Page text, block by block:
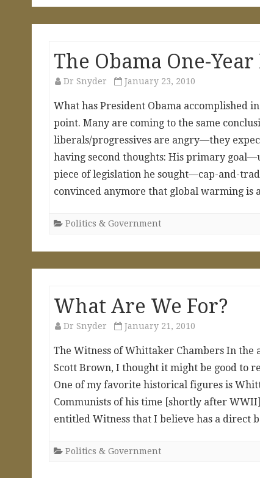
The Obama One-
Dr Snyder January 23, 2010
What has President Obama accomplished
point. Many are coming to the same
liberals/progressives are angry—they
having second thoughts: His primary
piece of legislation he sought—cap-and-
convinced anymore that global warming is
Politics & Government
What Are We For?
Dr Snyder January 21, 2010
The Witness of Whittaker Chambers In the
Scott Brown, I thought it might be good to
One of my favorite historical figures is
Communists of his time [shortly after
entitled Witness that I believe has a direct
Politics & Government